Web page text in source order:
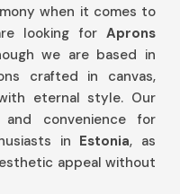
when it comes to
looking for Aprons
we are based in
crafted in canvas,
eternal style. Our
convenience for
in Estonia, as
appeal without